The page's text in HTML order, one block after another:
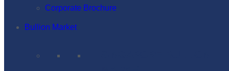
Corporate Brochure
Bullion Market